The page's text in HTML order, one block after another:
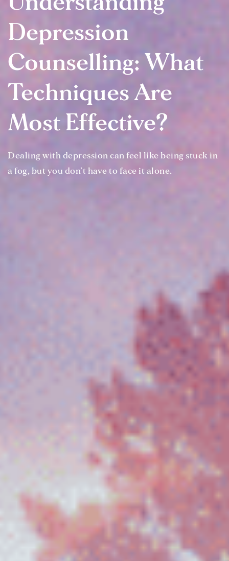
Dealing with depression can feel like being stuck in
a fog, but you don’t have to face it alone.
Depression
Counselling: What
Techniques Are
Most Effective?